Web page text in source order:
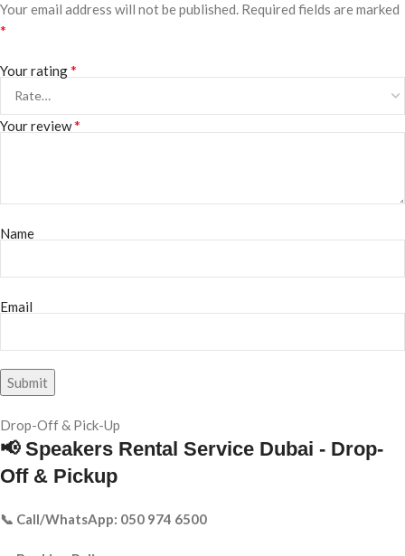
Your email address will not be published. Required fields are marked
*
Your rating*
Your review*
Name
Email
Drop-Off & Pick-Up
📢 Speakers Rental Service Dubai - Drop-
Off & Pickup
📞 Call/WhatsApp: 050 974 6500